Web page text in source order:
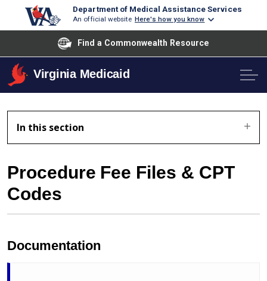
Department of Medical Assistance Services
An official website Here's how you know
Find a Commonwealth Resource
Virginia Medicaid
In this section
Procedure Fee Files & CPT
Codes
Documentation